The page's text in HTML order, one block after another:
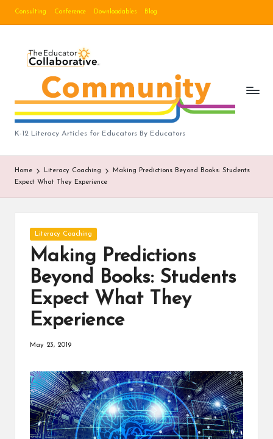
Skip
content
Consulting Conference Downloadables Blog
lo
|
T
h
e
E
ol
K-12 Literacy Articles for Educators By Educators
Home Literacy Coaching
Making Predictions Beyond Books: Students
Expect What They Experience
Posted
in
Literacy Coaching
Making Predictions
Beyond Books: Students
Expect What They
Experience
May 23, 2019